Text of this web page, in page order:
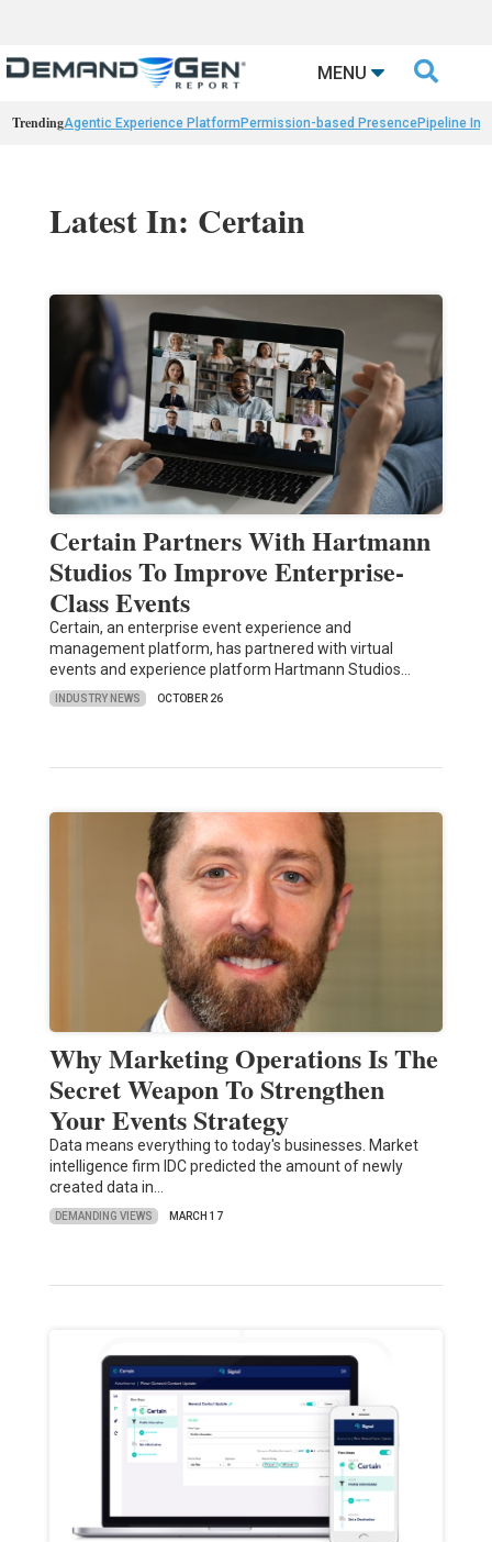
MENU 
TrendingAgentic Experience Platform Permission-based PresencePipeline
Latest In: Certain
Certain Partners With Hartmann
Studios To Improve Enterprise-
Class Events
Certain, an enterprise event experience and
management platform, has partnered with virtual
events and experience platform Hartmann Studios…
INDUSTRY NEWS OCTOBER 26
Why Marketing Operations Is The
Secret Weapon To Strengthen
Your Events Strategy
Data means everything to today's businesses. Market
intelligence firm IDC predicted the amount of newly
created data in…
DEMANDING VIEWS MARCH 17